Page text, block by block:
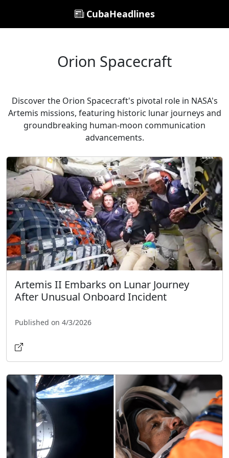
CubaHeadlines
Orion Spacecraft
Discover the Orion Spacecraft's pivotal role in NASA's
Artemis missions, featuring historic lunar journeys and
groundbreaking human-moon communication
advancements.
Artemis II Embarks on Lunar Journey
After Unusual Onboard Incident
Published on 4/3/2026